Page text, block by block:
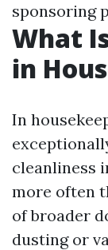
sponsoring
What
in
In
cleanliness
more often
of broader
dusting or